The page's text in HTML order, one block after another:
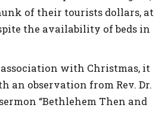
of their tourists dollars, at
the availability of beds in
association with Christmas, it
an observation from Rev. Dr.
“Bethlehem Then and